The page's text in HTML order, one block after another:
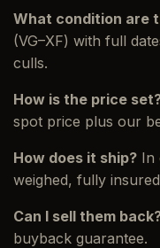
What condition are
(VG–XF) with full
culls.
How is the price
spot price plus our
How does it ship? In
weighed, fully
Can I sell them
buyback guarantee.